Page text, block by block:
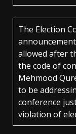
The Election
allowed after
the code of
Mehmood
to be
conference
violation of